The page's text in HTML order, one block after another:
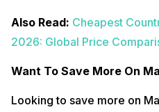
Also Read: Cheapest
2026: Global Price
Want To Save More On
Looking to save more on